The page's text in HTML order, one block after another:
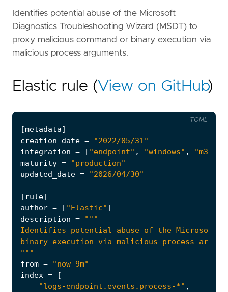
Identifies potential abuse of the Microsoft
Diagnostics Troubleshooting Wizard (MSDT) to
proxy malicious command or binary execution via
malicious process arguments.
Elastic rule (View on GitHub)
[metadata]
creation_date =
"2022/05/31"
integration = [ "endpoint" , "windows" ,
maturity =
"production"
updated_date = "2026/04/30"
[ rule]
author = [ "Elastic" ]
description =
"""
from =
"now-9m"
index =
[
"logs-endpoint.events.process-*" ,
TOML